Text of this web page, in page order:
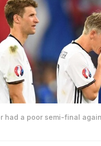
had a poor semi-final